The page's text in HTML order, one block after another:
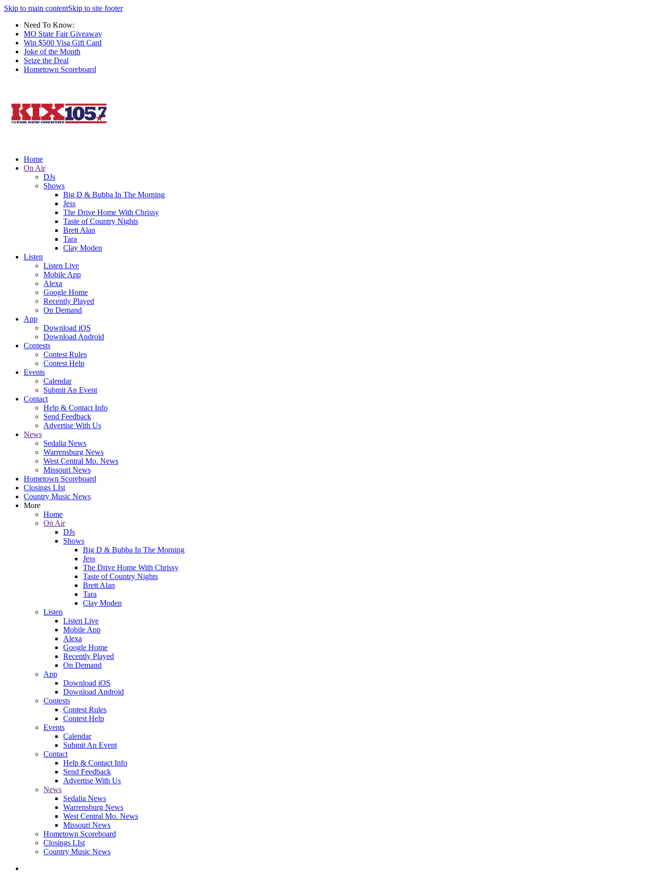
Skip to main contentSkip to site footer
Need To Know:
MO State Fair Giveaway
Win $500 Visa Gift Card
Joke of the Month
Seize the Deal
Hometown Scoreboard
Home
On Air
DJs
Shows
Big D & Bubba In The Morning
Jess
The Drive Home With Chrissy
Taste of Country Nights
Brett Alan
Tara
Clay Moden
Listen
Listen Live
Mobile App
Alexa
Google Home
Recently Played
On Demand
App
Download iOS
Download Android
Contests
Contest Rules
Contest Help
Events
Calendar
Submit An Event
Contact
Help & Contact Info
Send Feedback
Advertise With Us
News
Sedalia News
Warrensburg News
West Central Mo. News
Missouri News
Hometown Scoreboard
Closings LIst
Country Music News
More
Home
On Air
DJs
Shows
Big D & Bubba In The Morning
Jess
The Drive Home With Chrissy
Taste of Country Nights
Brett Alan
Tara
Clay Moden
Listen
Listen Live
Mobile App
Alexa
Google Home
Recently Played
On Demand
App
Download iOS
Download Android
Contests
Contest Rules
Contest Help
Events
Calendar
Submit An Event
Contact
Help & Contact Info
Send Feedback
Advertise With Us
News
Sedalia News
Warrensburg News
West Central Mo. News
Missouri News
Hometown Scoreboard
Closings LIst
Country Music News